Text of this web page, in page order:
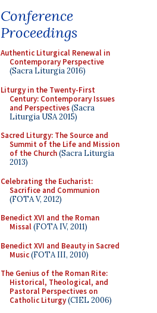
Conference
Proceedings
Authentic Liturgical Renewal in
Contemporary Perspective
(Sacra Liturgia 2016)
Liturgy in the Twenty-First
Century: Contemporary Issues
and Perspectives(Sacra
Liturgia USA 2015)
Sacred Liturgy: The Source and
Summit of the Life and Mission
of the Church(Sacra Liturgia
2013)
Celebrating the Eucharist:
Sacrifice and Communion
(FOTA V, 2012)
Benedict XVI and the Roman
Missal(FOTA IV, 2011)
Benedict XVI and Beauty in Sacred
Music(FOTA III, 2010)
The Genius of the Roman Rite:
Historical, Theological, and
Pastoral Perspectives on
Catholic Liturgy(CIEL 2006)